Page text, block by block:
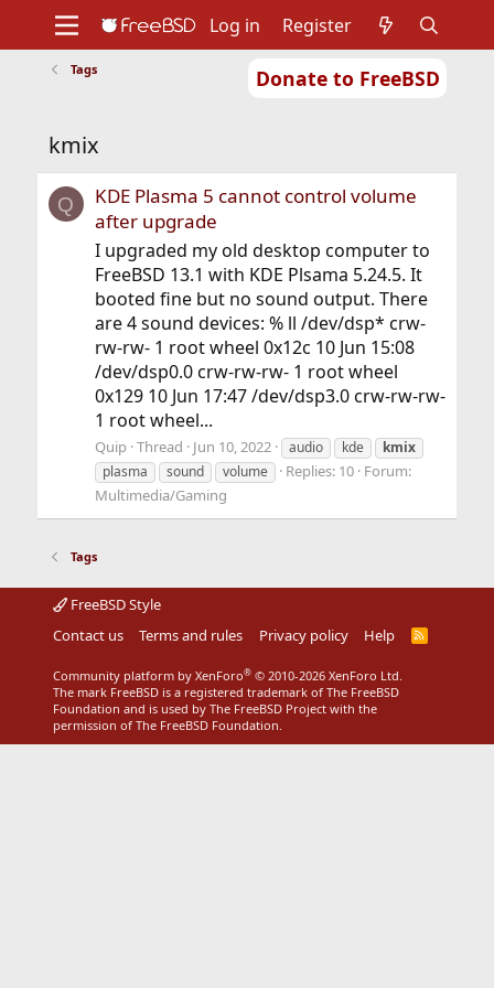
Donate to FreeBSD
Support
Log in Register
Tags
kmix
Q
KDE Plasma 5 cannot control volume
after upgrade
I upgraded my old desktop computer to
FreeBSD 13.1 with KDE Plsama 5.24.5. It
booted fine but no sound output. There
are 4 sound devices: % ll /dev/dsp* crw-
rw-rw- 1 root wheel 0x12c 10 Jun 15:08
/dev/dsp0.0 crw-rw-rw- 1 root wheel
0x129 10 Jun 17:47 /dev/dsp3.0 crw-rw-rw-
1 root wheel...
Quip Thread Jun 10, 2022 audio kde
kmix
plasma
sound volume Replies: 10 Forum:
Multimedia/Gaming
Tags
FreeBSD Style
Contact us
Terms and rules Privacy policy Help
R
Community platform by XenForo® © 2010-2026 XenForo Ltd.
The mark FreeBSD is a registered trademark of The FreeBSD
Foundation and is used by The FreeBSD Project with the
permission of The FreeBSD Foundation.